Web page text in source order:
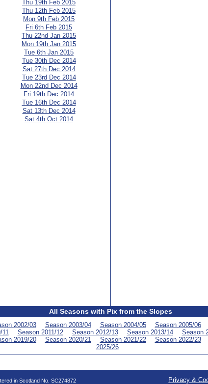
Thu 19th Feb 2015
Thu 12th Feb 2015
Mon 9th Feb 2015
Fri 6th Feb 2015
Thu 22nd Jan 2015
Mon 19th Jan 2015
Tue 6th Jan 2015
Tue 30th Dec 2014
Sat 27th Dec 2014
Tue 23rd Dec 2014
Mon 22nd Dec 2014
Fri 19th Dec 2014
Tue 16th Dec 2014
Sat 13th Dec 2014
Sat 4th Oct 2014
All Seasons with Pix from the Slopes
2002/03 Season 2003/04 Season 2004/05 Season 2005/06
11 Season 2011/12 Season 2012/13 Season 2013/14 Season
2019/20 Season 2020/21 Season 2021/22 Season 2022/23
2025/26
in Scotland No. SC274872 Privacy &